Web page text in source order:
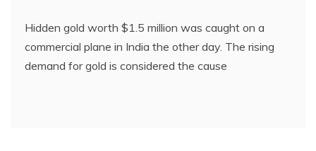
Hidden gold worth $1.5 million was caught on a
commercial plane in India the other day. The rising
demand for gold is considered the cause